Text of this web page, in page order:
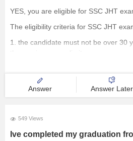
YES, you are eligible for SSC JHT
The eligibility criteria for SSC JHT
1. the candidate must not be over 30
qualifications
Answer Answer Later
549 Views
Ive completed my graduation